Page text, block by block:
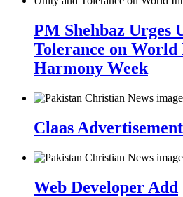
PM Shehbaz Urges
Tolerance on
Harmony Week
Claas Advertisement
Web Developer Add